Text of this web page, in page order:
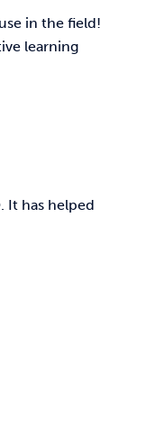
in the field!
learning
It has helped